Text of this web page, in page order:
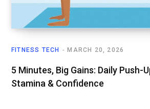
FITNESS TECH MARCH 20, 2026
5 Minutes, Big Gains: Daily Push-
Stamina & Confidence